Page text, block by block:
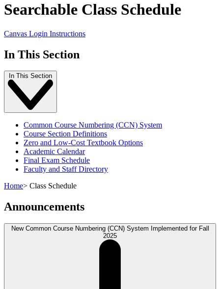
Searchable Class Schedule
Canvas Login Instructions
In This Section
In This Section
Common Course Numbering (CCN) System
Course Section Definitions
Zero and Low-Cost Textbook Options
Academic Calendar
Final Exam Schedule
Faculty and Staff Directory
Home> Class Schedule
Announcements
New Common Course Numbering (CCN) System Implemented for Fall
2025